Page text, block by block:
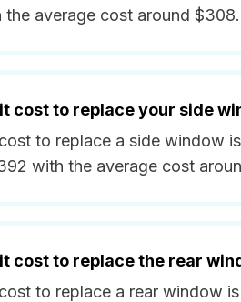
the average cost around $308.
cost to replace your side
to replace a side window is
with the average cost
cost to replace the rear
to replace a rear window